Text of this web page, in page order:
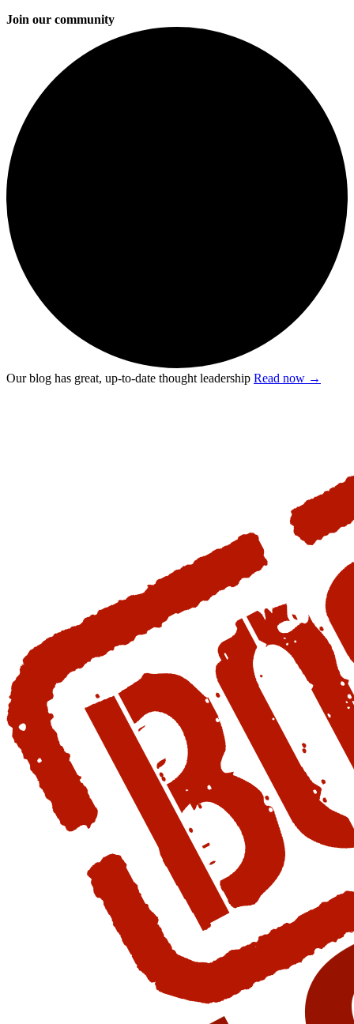
Join our community
Our blog has great, up-to-date thought leadership Read now →